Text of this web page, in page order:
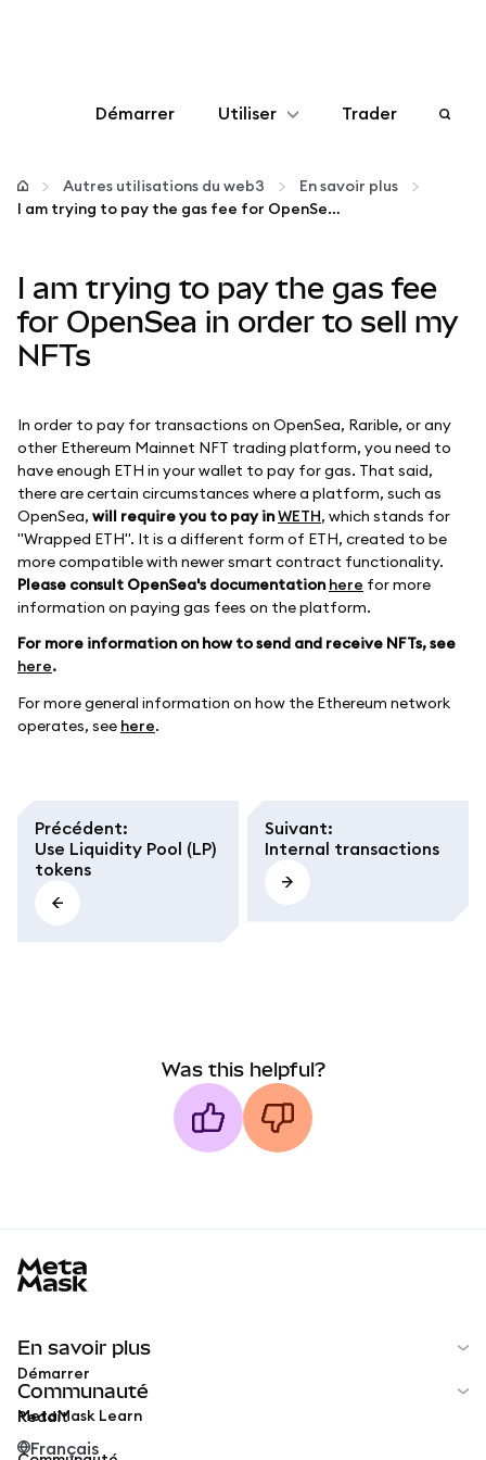
Démarrer Utiliser
Configurer
Autres utilisations du web3
Restez en sécurité
Trader
Autres utilisations du web3
En savoir plus
I am trying to pay the gas fee for OpenSea in order to sell my NFTs
I am trying to pay the gas fee
for OpenSea in order to sell my
NFTs
In order to pay for transactions on OpenSea, Rarible, or any
other Ethereum Mainnet NFT trading platform, you need to
have enough ETH in your wallet to pay for gas. That said,
there are certain circumstances where a platform, such as
OpenSea, will require you to pay inWETH, which stands for
"Wrapped ETH". It is a different form of ETH, created to be
more compatible with newer smart contract functionality.
Please consult OpenSea's documentation here for more
information on paying gas fees on the platform.
For more information on how to send and receive NFTs, see
here.
For more general information on how the Ethereum network
operates, see here.
Précédent:
Use Liquidity Pool (LP)
tokens
Suivant:
Internal transactions
Was this helpful?
En savoir plus
Démarrer
MetaMask Learn
Communauté
Reddit
Français